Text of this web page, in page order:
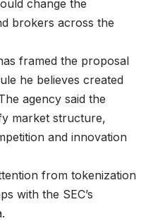
change the
brokers across the
framed the proposal
he believes created
agency said the
market structure,
and innovation
from tokenization
with the SEC’s